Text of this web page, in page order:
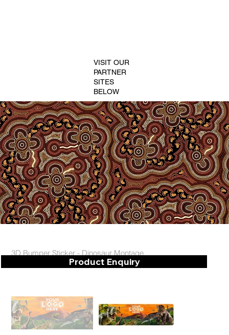
3D Bumper Sticker - Dinosaur Montage
Product Enquiry
VISIT OUR
PARTNER
SITES
BELOW